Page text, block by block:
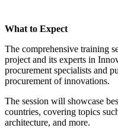
What to Expect
The comprehensive training
project and its experts in
procurement specialists and
procurement of innovations.
The session will showcase
countries, covering topics
architecture, and more.